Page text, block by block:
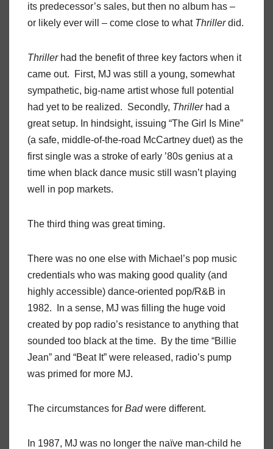
its predecessor’s sales, but then no album has –
or likely ever will – come close to what Thrillerdid.
Thrillerhad the benefit of three key factors when it
came out. First, MJ was still a young, somewhat
sympathetic, big-name artist whose full potential
had yet to be realized. Secondly, Thrillerhad a
great setup. In hindsight, issuing “The Girl Is Mine”
(a safe, middle-of-the-road McCartney duet) as the
first single was a stroke of early ’80s genius at a
time when black dance music still wasn’t playing
well in pop markets.
The third thing was great timing.
There was no one else with Michael’s pop music
credentials who was making good quality (and
highly accessible) dance-oriented pop/R&B in
1982. In a sense, MJ was filling the huge void
created by pop radio’s resistance to anything that
sounded too black at the time. By the time “Billie
Jean” and “Beat It” were released, radio’s pump
was primed for more MJ.
The circumstances for Badwere different.
In 1987, MJ was no longer the naïve man-child he